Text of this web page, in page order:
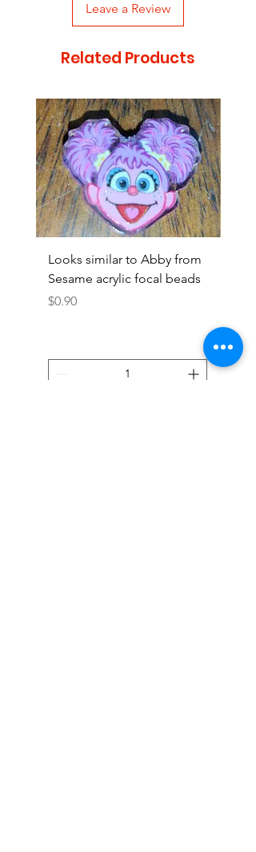
Leave a Review
Related Products
Looks similar to Abby from
Sesame acrylic focal beads
Price
$0.90